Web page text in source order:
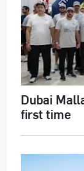
Dubai
first time